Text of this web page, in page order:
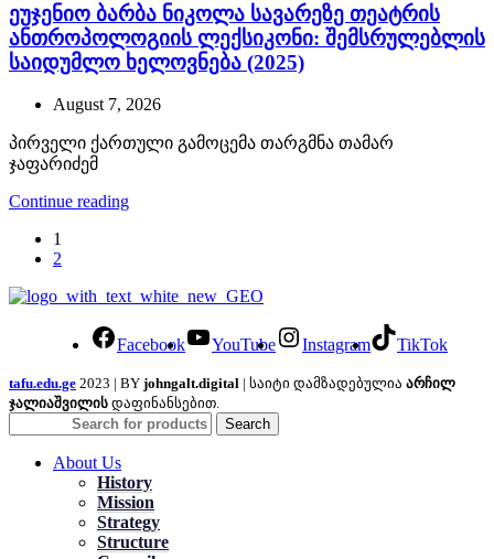
ეუჯენიო ბარბა ნიკოლა სავარეზე თეატრის
ანთროპოლოგიის ლექსიკონი: შემსრულებლის
საიდუმლო ხელოვნება (2025)
August 7, 2026
პირველი ქართული გამოცემა თარგმნა თამარ
ჯაფარიძემ
Continue reading
1
2
Facebook YouTube Instagram TikTok
tafu.edu.ge 2023 | BY johngalt.digital | საიტი დამზადებულია არჩილ
ჯალიაშვილის დაფინანსებით.
Search
About Us
History
Mission
Strategy
Structure